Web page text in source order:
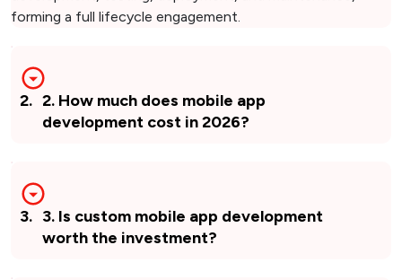
forming a full lifecycle engagement.
2. 2. How much does mobile app
development cost in 2026?
3. 3. Is custom mobile app development
worth the investment?